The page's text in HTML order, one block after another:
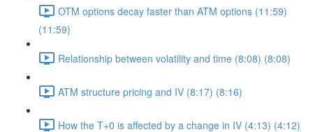
OTM options decay faster than ATM options (11:59)
(11:59)
Relationship between volatility and time (8:08) (8:08)
ATM structure pricing and IV (8:17) (8:16)
How the T+0 is affected by a change in IV (4:13) (4:12)